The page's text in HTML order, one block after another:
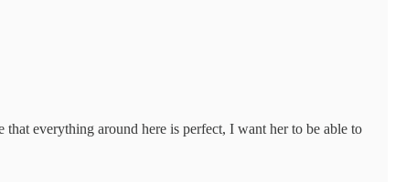
that everything around here is perfect, I want her to be able to